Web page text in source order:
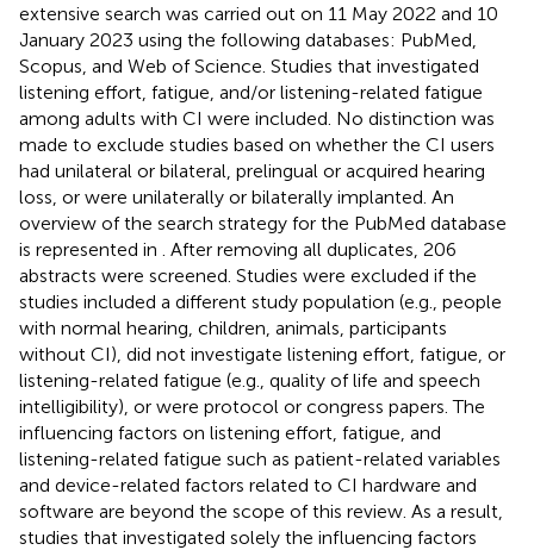
extensive search was carried out on 11 May 2022 and 10
January 2023 using the following databases: PubMed,
Scopus, and Web of Science. Studies that investigated
listening effort, fatigue, and/or listening-related fatigue
among adults with CI were included. No distinction was
made to exclude studies based on whether the CI users
had unilateral or bilateral, prelingual or acquired hearing
loss, or were unilaterally or bilaterally implanted. An
overview of the search strategy for the PubMed database
is represented in
. After removing all duplicates, 206
abstracts were screened. Studies were excluded if the
studies included a different study population (e.g., people
with normal hearing, children, animals, participants
without CI), did not investigate listening effort, fatigue, or
listening-related fatigue (e.g., quality of life and speech
intelligibility), or were protocol or congress papers. The
influencing factors on listening effort, fatigue, and
listening-related fatigue such as patient-related variables
and device-related factors related to CI hardware and
software are beyond the scope of this review. As a result,
studies that investigated solely the influencing factors